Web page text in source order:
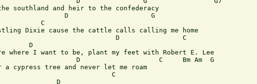
southland and heir to the confederacy
D                     G
C
Dixie cause the cattle calls calling me home
D                C
D
where I want to be, plant my feet with Robert E. Lee
D                    C     Bm Am  G
a cypress tree and never let me roam
C
D